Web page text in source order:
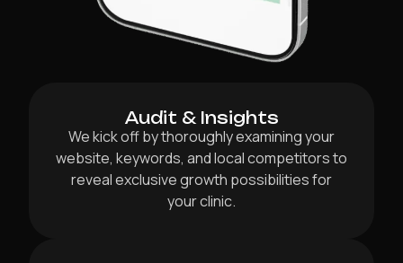
Audit & Insights
We kick off by thoroughly examining your
website, keywords, and local competitors to
reveal exclusive growth possibilities for
your clinic.